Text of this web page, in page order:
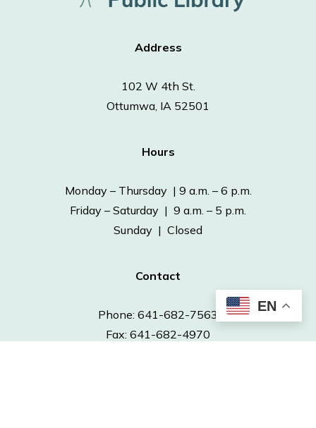
Address
102 W 4th St.
Ottumwa, IA 52501
Hours
Monday – Thursday | 9 a.m. – 6 p.m.
Friday – Saturday | 9 a.m. – 5 p.m.
Sunday | Closed
Contact
Phone: 641-682-7563
Fax: 641-682-4970
EN